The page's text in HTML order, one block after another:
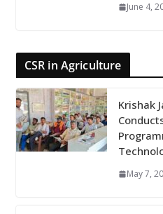
June 4,
CSR in Agriculture
Krishak
May 7,